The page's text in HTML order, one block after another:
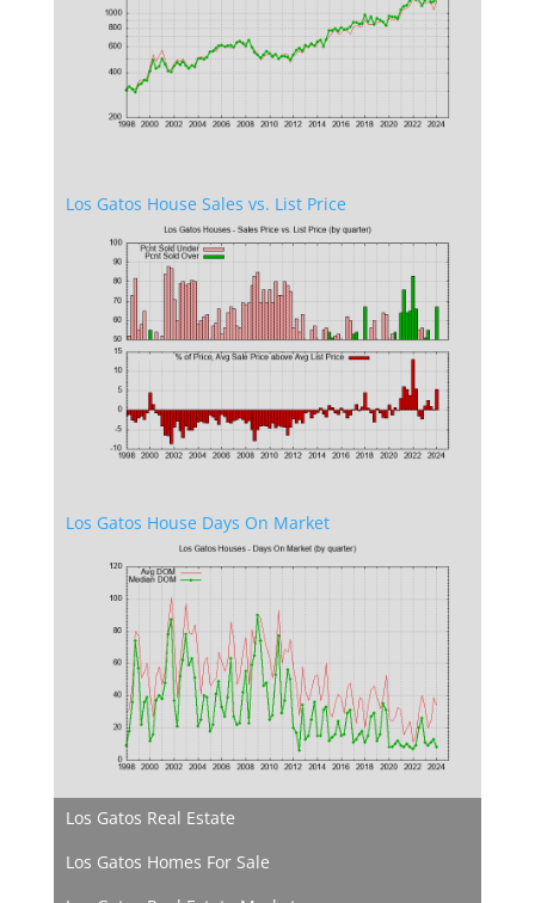
Los Gatos House Sales vs. List Price
Los Gatos House Days On Market
Los Gatos Real Estate
Los Gatos Homes For Sale